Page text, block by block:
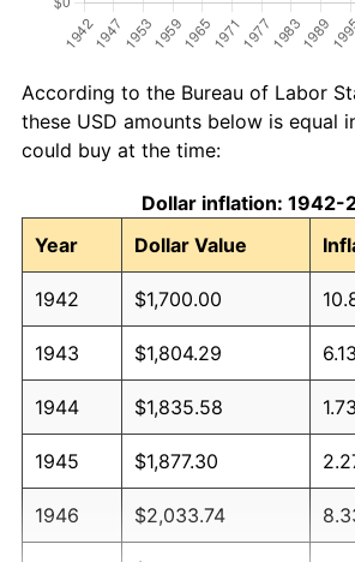
According to the Bureau of Labor
these USD amounts below is equal
could buy at the time:
Dollar inflation: 1942-
Year
Dollar Value
1942 $1,700.00
1943 $1,804.29
1944 $1,835.58
1945 $1,877.30
1946 $2,033.74